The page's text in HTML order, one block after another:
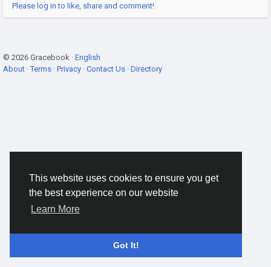
This website uses cookies to ensure you get
the best experience on our website
Learn More
Got It!
Please log in to like, share and comment!
© 2026 Gracebook · English
About ·Terms · Privacy · Contact Us · Directory